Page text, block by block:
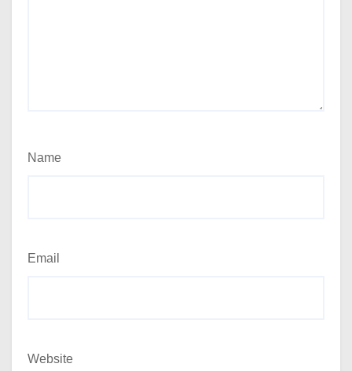
Name
Email
Website